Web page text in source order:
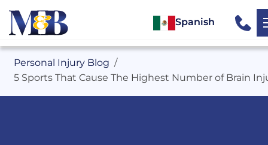
Spanish
Personal Injury Blog
5 Sports That Cause The Highest Number of Brain